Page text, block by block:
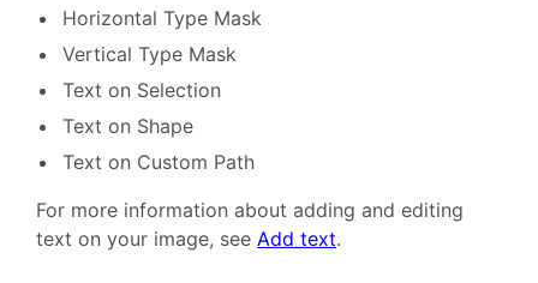
Horizontal Type Mask
Vertical Type Mask
Text on Selection
Text on Shape
Text on Custom Path
For more information about adding and editing
text on your image, see Add text.